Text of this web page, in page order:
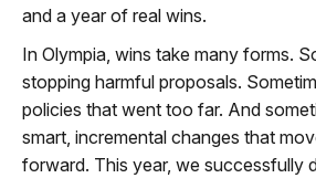
and a year of real wins.
In Olympia, wins take many forms.
stopping harmful proposals.
policies that went too far. And
smart, incremental changes that
forward. This year, we successfully